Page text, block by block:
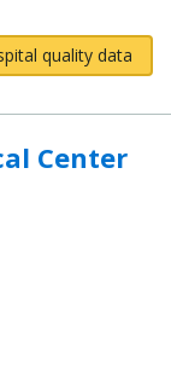
quality data
Center